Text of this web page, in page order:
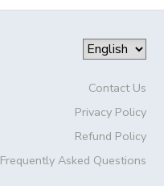
Contact Us
Privacy Policy
Refund Policy
Frequently Asked Questions